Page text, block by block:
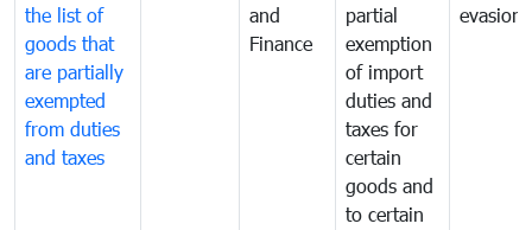
the list of
goods that
are partially
exempted
from duties
and taxes
and
Finance
partial
exemption
of import
duties and
taxes for
certain
goods and
to certain
evasion